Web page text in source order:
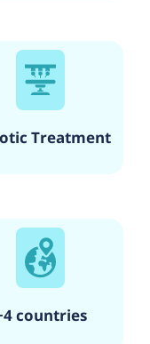
Treatment
countries